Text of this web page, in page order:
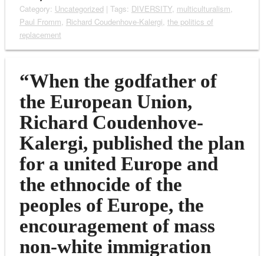
Category: Uncategorized| Tags: DIVERSITY, multiculturalism,
Paul Fromm, Richard Coudenhove-Kalergi, the politics of
replacement
“When the godfather of
the European Union,
Richard Coudenhove-
Kalergi, published the plan
for a united Europe and
the ethnocide of the
peoples of Europe, the
encouragement of mass
non-white immigration